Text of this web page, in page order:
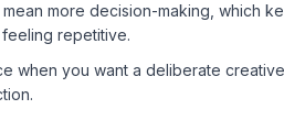
more decision-making, which
repetitive.
when you want a deliberate